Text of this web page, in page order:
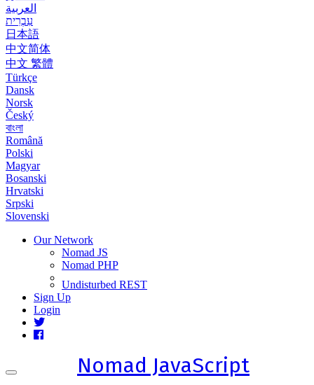
العربية
עִבְרִית
日本語
中文简体
中文 繁體
Türkçe
Dansk
Norsk
Český
বাংলা
Română
Polski
Magyar
Bosanski
Hrvatski
Srpski
Slovenski
Our Network
Nomad JS
Nomad PHP
Undisturbed REST
Sign Up
Login
Toggle
Nomad JavaScript